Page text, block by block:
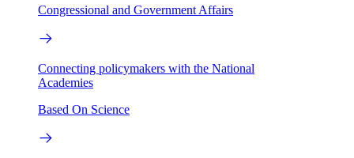
Congressional and Government Affairs
Connecting policymakers with the National
Academies
Based On Science